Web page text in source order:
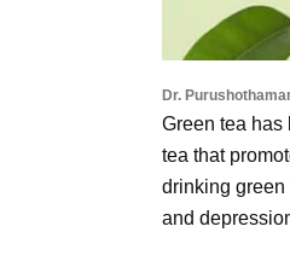
Dr.
Green tea
tea that
drinking green
and